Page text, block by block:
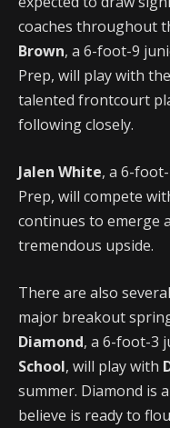
coaches throughout
Brown, a 6-foot-9
Prep, will play with the
talented frontcourt
following closely.
Jalen White, a 6-
Prep, will compete
continues to emerge
tremendous upside.
There are also
major breakout
Diamond, a 6-foot-3
School, will play with
summer. Diamond is
believe is ready to